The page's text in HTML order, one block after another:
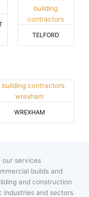
TELFORD
WREXHAM
our services
builds and
and construction
industries and sectors